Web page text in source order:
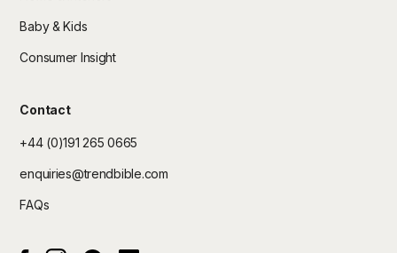
Baby & Kids
Consumer Insight
Contact
+44 (0)191 265 0665
enquiries@trendbible.com
FAQs